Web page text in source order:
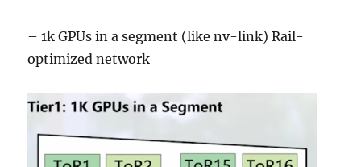
– 1k GPUs in a segment (like nv-link) Rail-
optimized network